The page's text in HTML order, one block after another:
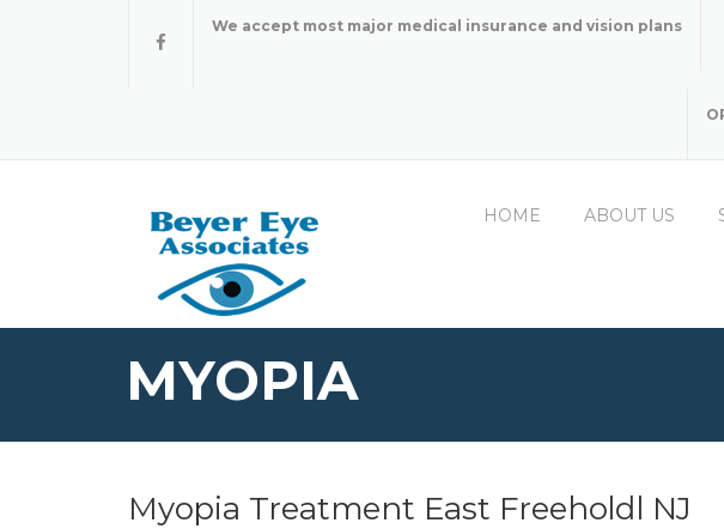
We accept most major medical insurance and vision plans
HOME ABOUT US
MYOPIA
Myopia Treatment East Freeholdl NJ